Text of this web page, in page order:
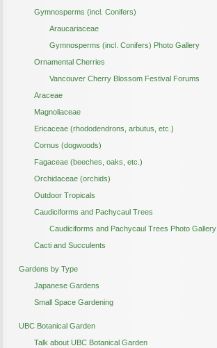
Gymnosperms (incl. Conifers)
Araucariaceae
Gymnosperms (incl. Conifers) Photo Gallery
Ornamental Cherries
Vancouver Cherry Blossom Festival Forums
Araceae
Magnoliaceae
Ericaceae (rhododendrons, arbutus, etc.)
Cornus (dogwoods)
Fagaceae (beeches, oaks, etc.)
Orchidaceae (orchids)
Outdoor Tropicals
Caudiciforms and Pachycaul Trees
Caudiciforms and Pachycaul Trees Photo Gallery
Cacti and Succulents
Gardens by Type
Japanese Gardens
Small Space Gardening
UBC Botanical Garden
Talk about UBC Botanical Garden